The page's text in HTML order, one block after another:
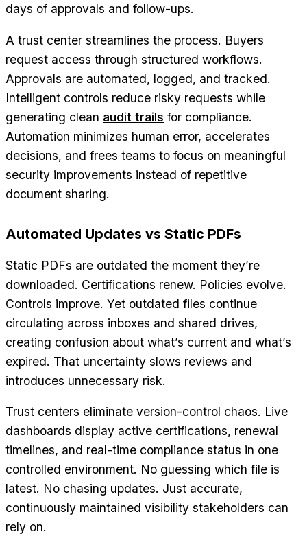
days of approvals and follow-ups.
A trust center streamlines the process. Buyers
request access through structured workflows.
Approvals are automated, logged, and tracked.
Intelligent controls reduce risky requests while
generating clean audit trails for compliance.
Automation minimizes human error, accelerates
decisions, and frees teams to focus on meaningful
security improvements instead of repetitive
document sharing.
Automated Updates vs Static PDFs
Static PDFs are outdated the moment they’re
downloaded. Certifications renew. Policies evolve.
Controls improve. Yet outdated files continue
circulating across inboxes and shared drives,
creating confusion about what’s current and what’s
expired. That uncertainty slows reviews and
introduces unnecessary risk.
Trust centers eliminate version-control chaos. Live
dashboards display active certifications, renewal
timelines, and real-time compliance status in one
controlled environment. No guessing which file is
latest. No chasing updates. Just accurate,
continuously maintained visibility stakeholders can
rely on.